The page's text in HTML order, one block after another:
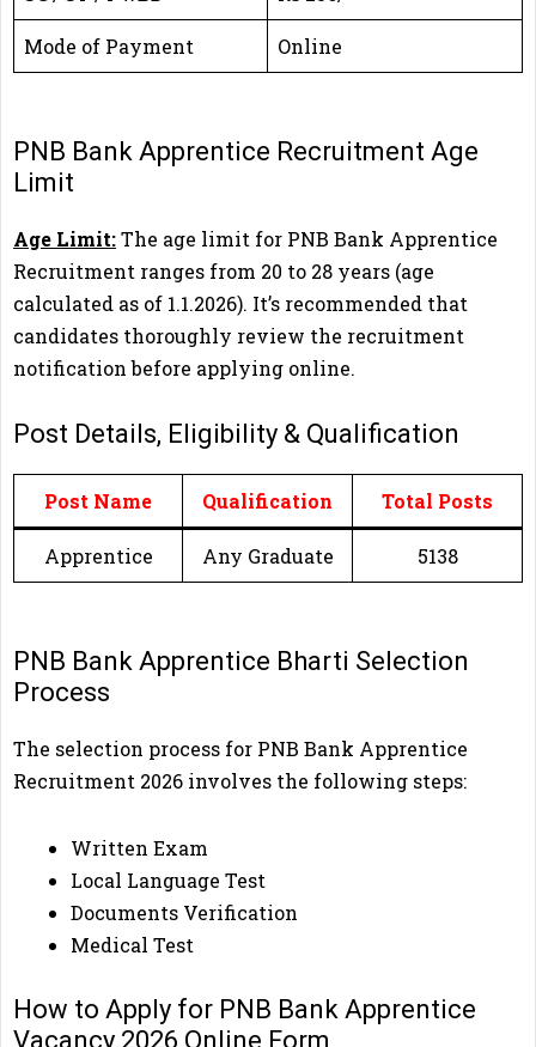
Mode of Payment Online
PNB Bank Apprentice Recruitment Age
Limit
Age Limit:The age limit for PNB Bank Apprentice
Recruitment ranges from 20 to 28 years (age
calculated as of 1.1.2026). It’s recommended that
candidates thoroughly review the recruitment
notification before applying online.
Post Details, Eligibility & Qualification
Post Name Qualification Total Posts
Apprentice Any Graduate 5138
PNB Bank Apprentice Bharti Selection
Process
The selection process for PNB Bank Apprentice
Recruitment 2026 involves the following steps:
Written Exam
Local Language Test
Documents Verification
Medical Test
How to Apply for PNB Bank Apprentice
Vacancy 2026 Online Form